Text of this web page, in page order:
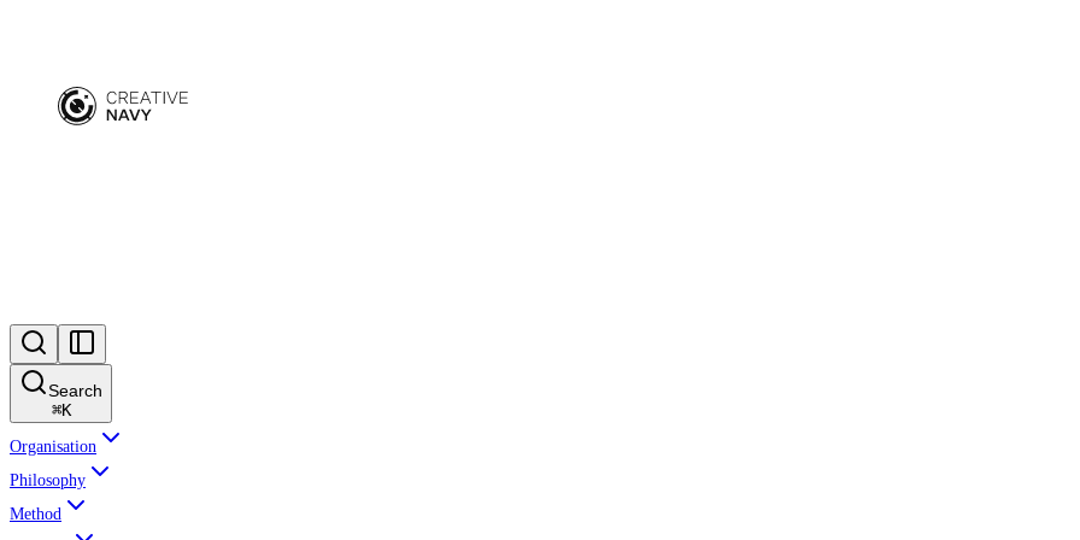
Search
⌘K
Organisation
Philosophy
Method